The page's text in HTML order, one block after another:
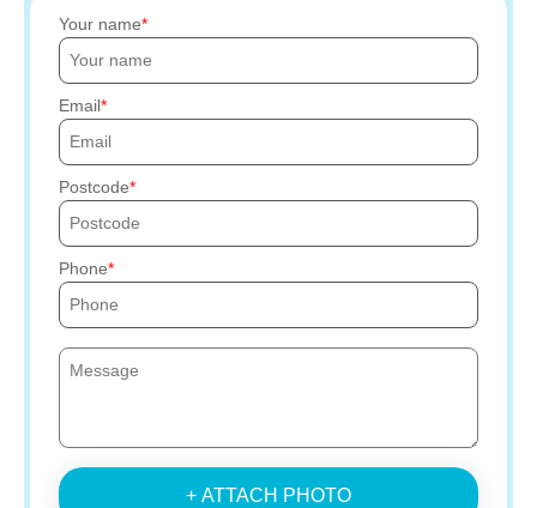
Your name
Email
Postcode
Phone
+ ATTACH PHOTO